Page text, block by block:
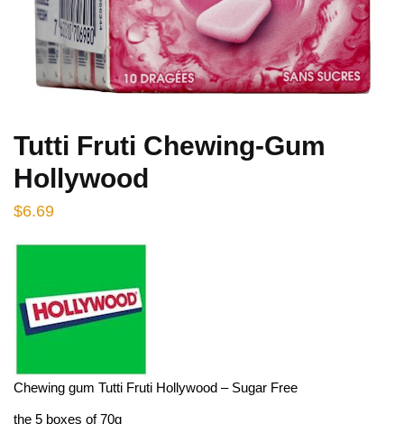
Tutti Fruti Chewing-Gum
Hollywood
$6.69
Chewing gum Tutti Fruti Hollywood – Sugar Free
the 5 boxes of 70g